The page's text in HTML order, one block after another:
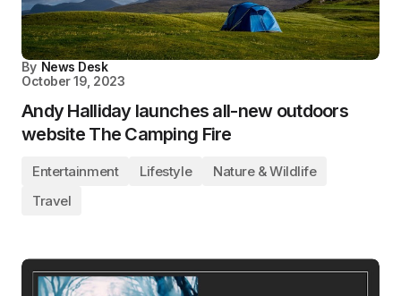
By News Desk
October 19, 2023
Andy Halliday launches all-new outdoors
website The Camping Fire
Entertainment Lifestyle
Nature & Wildlife
Travel